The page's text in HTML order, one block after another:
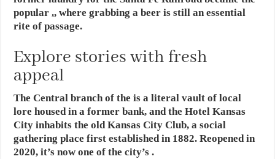
popular., where grabbing a beer is still an essential
rite of passage.
Explore stories with fresh
appeal
The Central branch of the is a literal vault of local
lore housed in a former bank, and the Hotel Kansas
City inhabits the old Kansas City Club, a social
gathering place first established in 1882. Reopened in
2020, it’s now one of the city’s .